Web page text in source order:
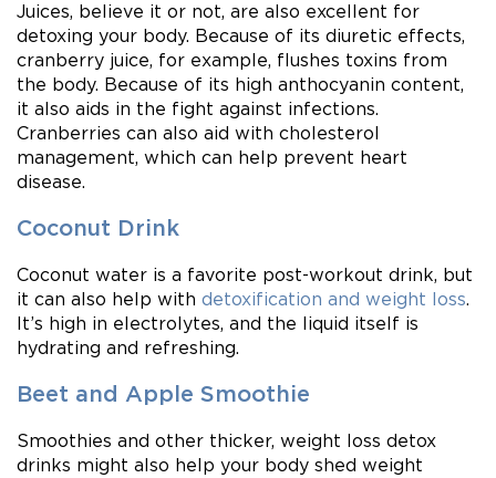
Juices, believe it or not, are also excellent for
detoxing your body. Because of its diuretic effects,
cranberry juice, for example, flushes toxins from
the body. Because of its high anthocyanin content,
it also aids in the fight against infections.
Cranberries can also aid with cholesterol
management, which can help prevent heart
disease.
Coconut Drink
Coconut water is a favorite post-workout drink, but
it can also help with detoxification and weight loss.
It’s high in electrolytes, and the liquid itself is
hydrating and refreshing.
Beet and Apple Smoothie
Smoothies and other thicker, weight loss detox
drinks might also help your body shed weight